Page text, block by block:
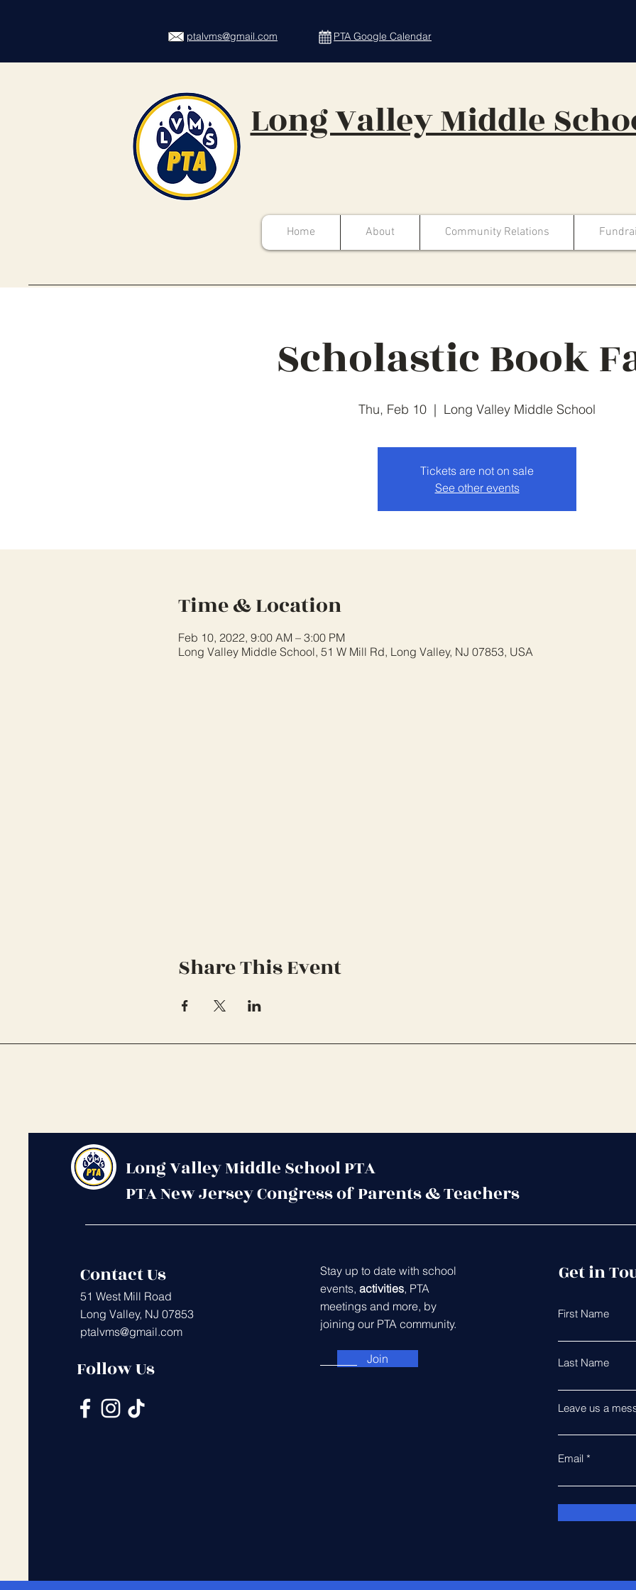
ptalvms@gmail.com PTA Google Calendar
Long Valley Middle
Home About Community Relations
Scholastic Book
Thu, Feb 10
  |
Long Valley Middle School
Tickets are not on sale
See other events
Time & Location
Feb 10, 2022, 9:00 AM – 3:00 PM
Long Valley Middle School, 51 W Mill Rd, Long Valley, NJ 07853, USA
Share This Event
Long Valley Middle School PTA
PTA New Jersey Congress of Parents & Teachers
Contact Us
51 West Mill Road
Long Valley, NJ 07853
ptalvms@gmail.com
Follow Us
Stay up to date with school
events, activities, PTA
meetings and more, by
joining our PTA community.
Join
Get in
First Name
Last Name
Leave us a
Email